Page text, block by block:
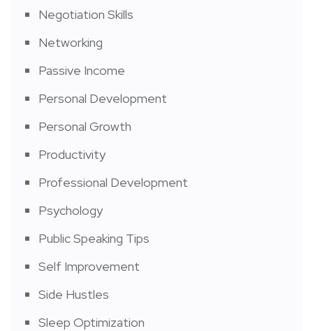
Negotiation Skills
Networking
Passive Income
Personal Development
Personal Growth
Productivity
Professional Development
Psychology
Public Speaking Tips
Self Improvement
Side Hustles
Sleep Optimization